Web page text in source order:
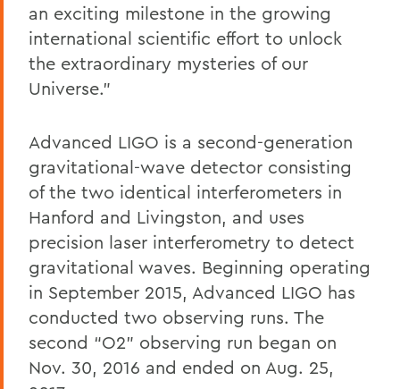
an exciting milestone in the growing
international scientific effort to unlock
the extraordinary mysteries of our
Universe.”
Advanced LIGO is a second-generation
gravitational-wave detector consisting
of the two identical interferometers in
Hanford and Livingston, and uses
precision laser interferometry to detect
gravitational waves. Beginning operating
in September 2015, Advanced LIGO has
conducted two observing runs. The
second “O2” observing run began on
Nov. 30, 2016 and ended on Aug. 25,